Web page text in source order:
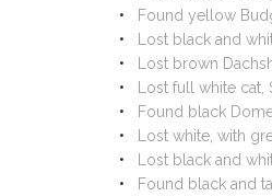
Found yellow
Lost black and
Lost brown
Lost full white
Found black
Lost white, with
Lost black and
Found black and